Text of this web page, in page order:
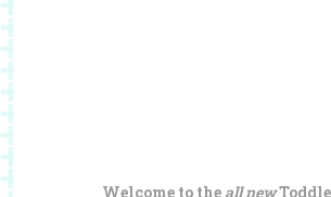
Welcome to the all new